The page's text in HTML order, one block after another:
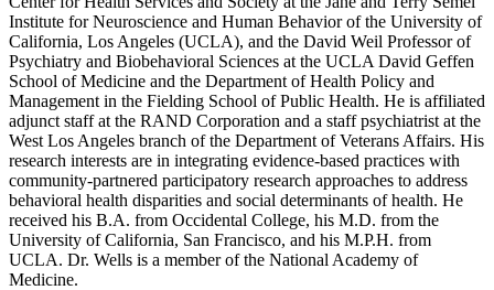
Institute for Neuroscience and Human Behavior of the University of
California, Los Angeles (UCLA), and the David Weil Professor of
Psychiatry and Biobehavioral Sciences at the UCLA David Geffen
School of Medicine and the Department of Health Policy and
Management in the Fielding School of Public Health. He is affiliated
adjunct staff at the RAND Corporation and a staff psychiatrist at the
West Los Angeles branch of the Department of Veterans Affairs. His
research interests are in integrating evidence-based practices with
community-partnered participatory research approaches to address
behavioral health disparities and social determinants of health. He
received his B.A. from Occidental College, his M.D. from the
University of California, San Francisco, and his M.P.H. from
UCLA. Dr. Wells is a member of the National Academy of
Medicine.